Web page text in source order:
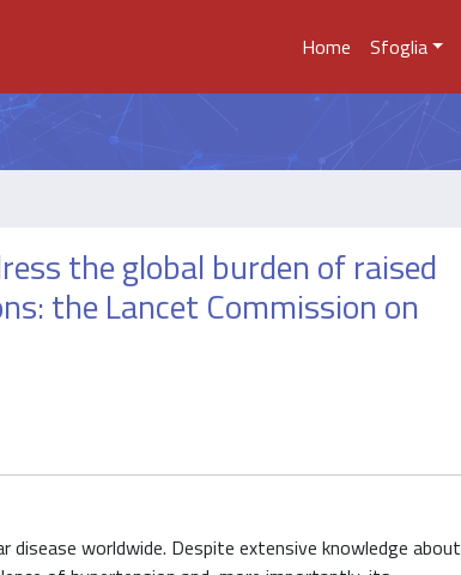
Home Sfoglia
the global burden of raised
the Lancet Commission on
worldwide. Despite extensive knowledge about